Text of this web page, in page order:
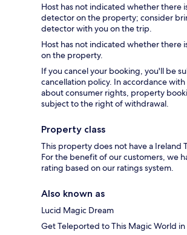
Host has not indicated whether there
detector on the property; consider
detector with you on the trip.
Host has not indicated whether there
on the property.
If you cancel your booking, you'll be
cancellation policy. In accordance
about consumer rights, property
subject to the right of withdrawal.
Property class
This property does not have a Ireland
For the benefit of our customers, we
rating based on our ratings system.
Also known as
Lucid Magic Dream
Get Teleported to This Magic World in